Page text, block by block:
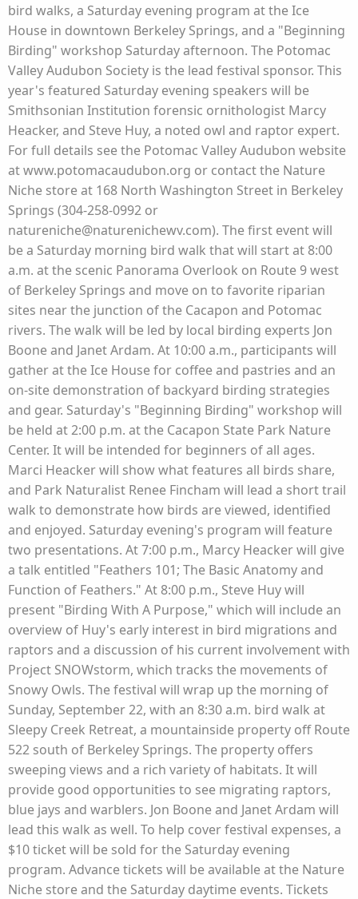
bird walks, a Saturday evening program at the Ice
House in downtown Berkeley Springs, and a "Beginning
Birding" workshop Saturday afternoon. The Potomac
Valley Audubon Society is the lead festival sponsor. This
year's featured Saturday evening speakers will be
Smithsonian Institution forensic ornithologist Marcy
Heacker, and Steve Huy, a noted owl and raptor expert.
For full details see the Potomac Valley Audubon website
at www.potomacaudubon.org or contact the Nature
Niche store at 168 North Washington Street in Berkeley
Springs (304-258-0992 or
natureniche@naturenichewv.com). The first event will
be a Saturday morning bird walk that will start at 8:00
a.m. at the scenic Panorama Overlook on Route 9 west
of Berkeley Springs and move on to favorite riparian
sites near the junction of the Cacapon and Potomac
rivers. The walk will be led by local birding experts Jon
Boone and Janet Ardam. At 10:00 a.m., participants will
gather at the Ice House for coffee and pastries and an
on-site demonstration of backyard birding strategies
and gear. Saturday's "Beginning Birding" workshop will
be held at 2:00 p.m. at the Cacapon State Park Nature
Center. It will be intended for beginners of all ages.
Marci Heacker will show what features all birds share,
and Park Naturalist Renee Fincham will lead a short trail
walk to demonstrate how birds are viewed, identified
and enjoyed. Saturday evening's program will feature
two presentations. At 7:00 p.m., Marcy Heacker will give
a talk entitled "Feathers 101; The Basic Anatomy and
Function of Feathers." At 8:00 p.m., Steve Huy will
present "Birding With A Purpose," which will include an
overview of Huy's early interest in bird migrations and
raptors and a discussion of his current involvement with
Project SNOWstorm, which tracks the movements of
Snowy Owls. The festival will wrap up the morning of
Sunday, September 22, with an 8:30 a.m. bird walk at
Sleepy Creek Retreat, a mountainside property off Route
522 south of Berkeley Springs. The property offers
sweeping views and a rich variety of habitats. It will
provide good opportunities to see migrating raptors,
blue jays and warblers. Jon Boone and Janet Ardam will
lead this walk as well. To help cover festival expenses, a
$10 ticket will be sold for the Saturday evening
program. Advance tickets will be available at the Nature
Niche store and the Saturday daytime events. Tickets